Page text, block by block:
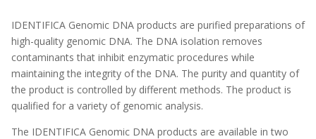
IDENTIFICA Genomic DNA products are purified preparations of
high-quality genomic DNA. The DNA isolation removes
contaminants that inhibit enzymatic procedures while
maintaining the integrity of the DNA. The purity and quantity of
the product is controlled by different methods. The product is
qualified for a variety of genomic analysis.
The IDENTIFICA Genomic DNA products are available in two